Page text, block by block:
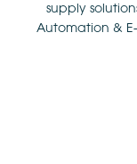
supply
Automation &